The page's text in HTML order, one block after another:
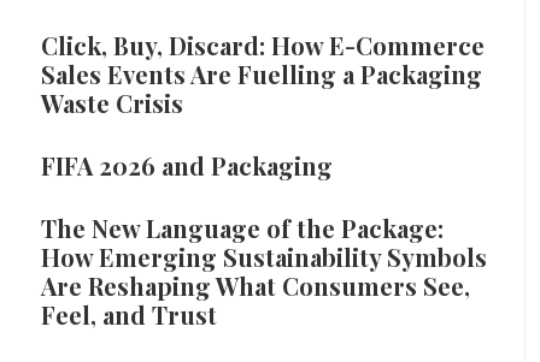
Click, Buy, Discard: How E-Commerce
Sales Events Are Fuelling a Packaging
Waste Crisis
FIFA 2026 and Packaging
The New Language of the Package:
How Emerging Sustainability Symbols
Are Reshaping What Consumers See,
Feel, and Trust